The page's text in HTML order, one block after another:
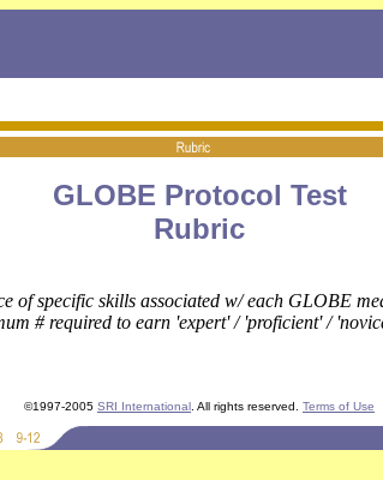
GLOBE Protocol Test
Rubric
of specific skills associated w/ each GLOBE
# required to earn 'expert' / 'proficient' /
©1997-2005 SRI International . All rights reserved. Terms of Use